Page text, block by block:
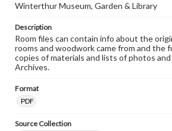
Winterthur Museum, Garden & Library
Description
Room files can contain info about the
rooms and woodwork came from and the
copies of materials and lists of photos
Archives.
Format
PDF
Source Collection